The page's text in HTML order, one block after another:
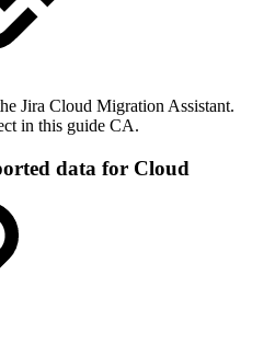
Jira Cloud Migration Assistant.
in this guide CA.
data for Cloud